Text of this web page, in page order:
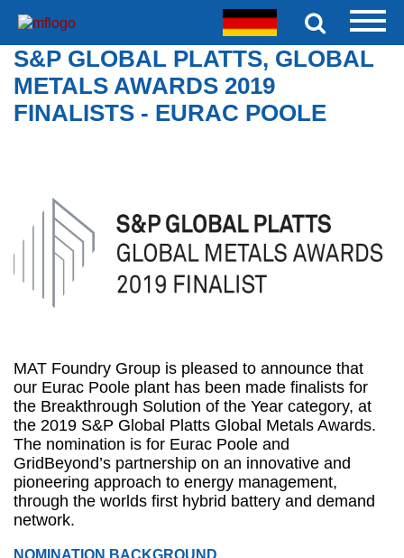
S&P GLOBAL PLATTS, GLOBAL
METALS AWARDS 2019
FINALISTS - EURAC POOLE
MAT Foundry Group is pleased to announce that
our Eurac Poole plant has been made finalists for
the Breakthrough Solution of the Year category, at
the 2019 S&P Global Platts Global Metals Awards.
The nomination is for Eurac Poole and
GridBeyond’s partnership on an innovative and
pioneering approach to energy management,
through the worlds first hybrid battery and demand
network.
NOMINATION BACKGROUND